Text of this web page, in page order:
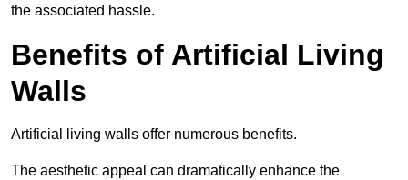
the associated hassle.
Benefits of Artificial Living
Walls
Artificial living walls offer numerous benefits.
The aesthetic appeal can dramatically enhance the